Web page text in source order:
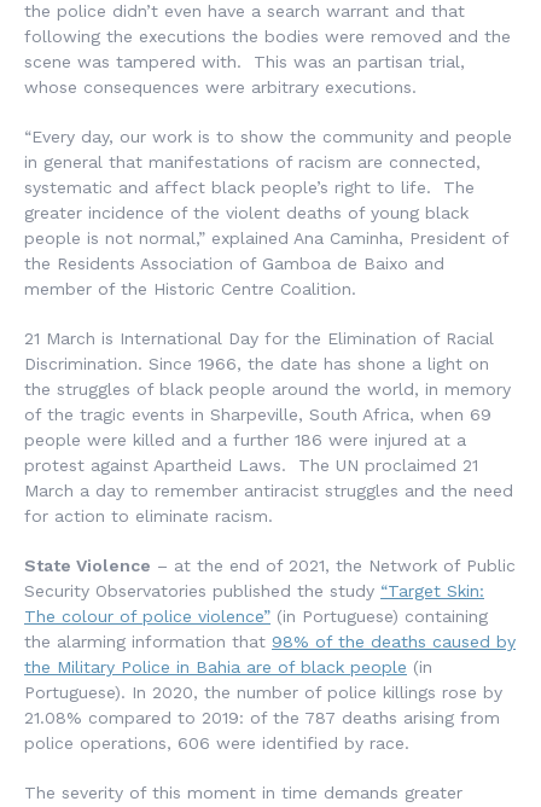
the police didn’t even have a search warrant and that
following the executions the bodies were removed and the
scene was tampered with. This was an partisan trial,
whose consequences were arbitrary executions.
“Every day, our work is to show the community and people
in general that manifestations of racism are connected,
systematic and affect black people’s right to life. The
greater incidence of the violent deaths of young black
people is not normal,” explained Ana Caminha, President of
the Residents Association of Gamboa de Baixo and
member of the Historic Centre Coalition.
21 March is International Day for the Elimination of Racial
Discrimination. Since 1966, the date has shone a light on
the struggles of black people around the world, in memory
of the tragic events in Sharpeville, South Africa, when 69
people were killed and a further 186 were injured at a
protest against Apartheid Laws. The UN proclaimed 21
March a day to remember antiracist struggles and the need
for action to eliminate racism.
State Violence – at the end of 2021, the Network of Public
Security Observatories published the study “Target Skin:
The colour of police violence” (in Portuguese) containing
the alarming information that 98% of the deaths caused by
the Military Police in Bahia are of black people (in
Portuguese). In 2020, the number of police killings rose by
21.08% compared to 2019: of the 787 deaths arising from
police operations, 606 were identified by race.
The severity of this moment in time demands greater